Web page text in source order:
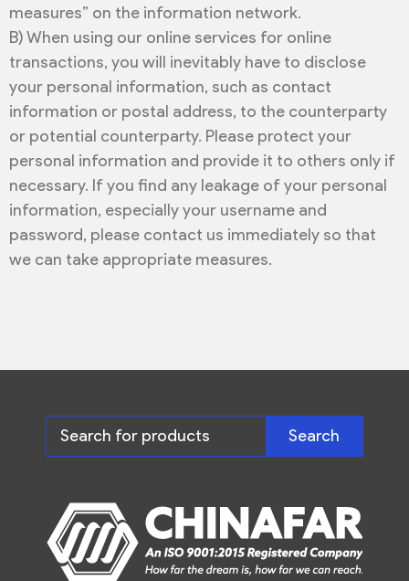
measures” on the information network.
B) When using our online services for online
transactions, you will inevitably have to disclose
your personal information, such as contact
information or postal address, to the counterparty
or potential counterparty. Please protect your
personal information and provide it to others only if
necessary. If you find any leakage of your personal
information, especially your username and
password, please contact us immediately so that
we can take appropriate measures.
Search